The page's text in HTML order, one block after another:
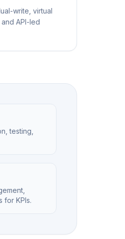
write, virtual
API-led
testing,
for KPIs.